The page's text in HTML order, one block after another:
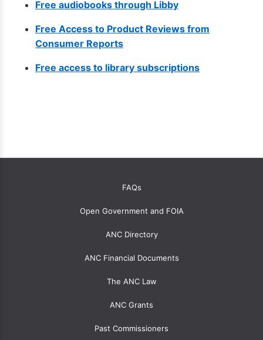
Free audiobooks through Libby
Free Access to Product Reviews from
Consumer Reports
Free access to library subscriptions
FAQs
Open Government and FOIA
ANC Directory
ANC Financial Documents
The ANC Law
ANC Grants
Past Commissioners